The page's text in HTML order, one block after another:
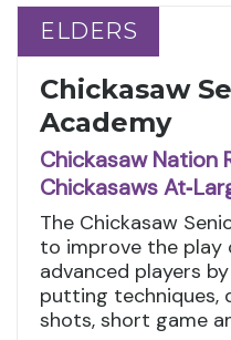
ELDERS
ELDERS
Chickasaw
Academy
Chickasaw Nation
Chickasaws
The Chickasaw
to improve the play
advanced players
putting techniques,
shots, short game